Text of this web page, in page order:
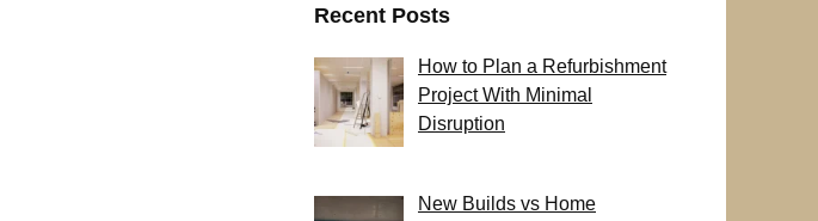
Recent Posts
How to Plan a Refurbishment
Project With Minimal
Disruption
New Builds vs Home